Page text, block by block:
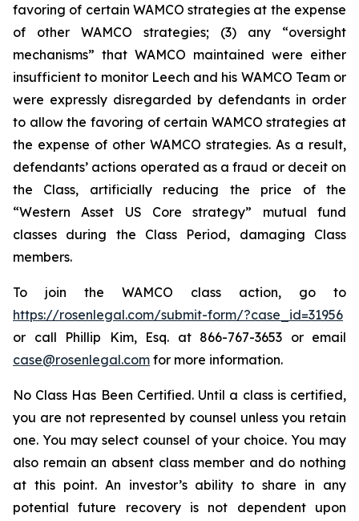
favoring of certain WAMCO strategies at the expense
of other WAMCO strategies; (3) any “oversight
mechanisms” that WAMCO maintained were either
insufficient to monitor Leech and his WAMCO Team or
were expressly disregarded by defendants in order
to allow the favoring of certain WAMCO strategies at
the expense of other WAMCO strategies. As a result,
defendants’ actions operated as a fraud or deceit on
the Class, artificially reducing the price of the
“Western Asset US Core strategy” mutual fund
classes during the Class Period, damaging Class
members.
To join the WAMCO class action, go to
https://rosenlegal.com/submit-form/?case_id=31956
or call Phillip Kim, Esq. at 866-767-3653 or email
case@rosenlegal.com for more information.
No Class Has Been Certified. Until a class is certified,
you are not represented by counsel unless you retain
one. You may select counsel of your choice. You may
also remain an absent class member and do nothing
at this point. An investor’s ability to share in any
potential future recovery is not dependent upon